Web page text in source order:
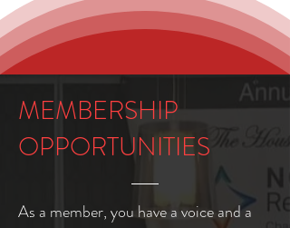
MEMBERSHIP
OPPORTUNITIES
As a member, you have a voice and a